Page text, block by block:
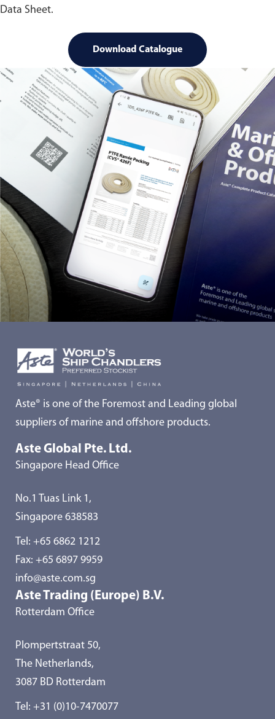
Data Sheet.
Download Catalogue
Aste® is one of the Foremost and Leading global
suppliers of marine and offshore products.
Aste Global Pte. Ltd.
Singapore Head Office
No.1 Tuas Link 1,
Singapore 638583
Tel: +65 6862 1212
Fax: +65 6897 9959
info@aste.com.sg
Aste Trading (Europe) B.V.
Rotterdam Office
Plompertstraat 50,
The Netherlands,
3087 BD Rotterdam
Tel: +31 (0)10-7470077